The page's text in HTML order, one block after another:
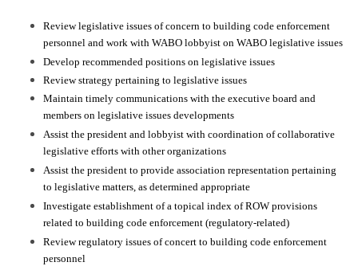
Review legislative issues of concern to building code enforcement
personnel and work with WABO lobbyist on WABO legislative issues
Develop recommended positions on legislative issues
Review strategy pertaining to legislative issues
Maintain timely communications with the executive board and
members on legislative issues developments
Assist the president and lobbyist with coordination of collaborative
legislative efforts with other organizations
Assist the president to provide association representation pertaining
to legislative matters, as determined appropriate
Investigate establishment of a topical index of ROW provisions
related to building code enforcement (regulatory-related)
Review regulatory issues of concert to building code enforcement
personnel